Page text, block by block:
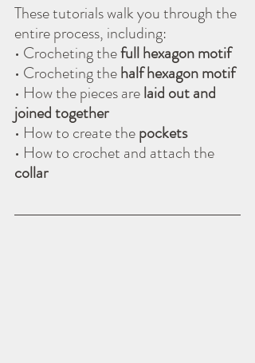
These tutorials walk you through the
entire process, including:
• Crocheting the full hexagon motif
• Crocheting the half hexagon motif
• How the pieces are laid out and
joined together
• How to create the pockets
• How to crochet and attach the
collar